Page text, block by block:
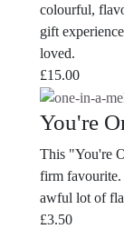
colourful,
gift
loved.
£15.00
You're
This "You're
firm favourite.
awful lot of
£3.50